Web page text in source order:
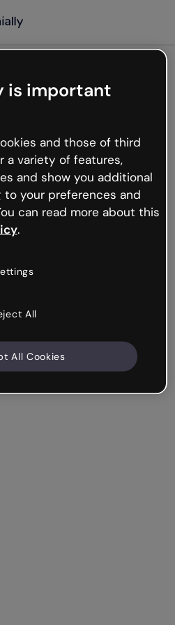
not
but the internet is
hiccups occur.
or go back to Genially and
is important
and those of third
a variety of features,
and show you additional
your preferences and
can read more about this
.
All
All Cookies